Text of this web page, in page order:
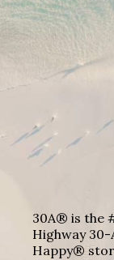
30A® is the
Highway 30-
Happy®